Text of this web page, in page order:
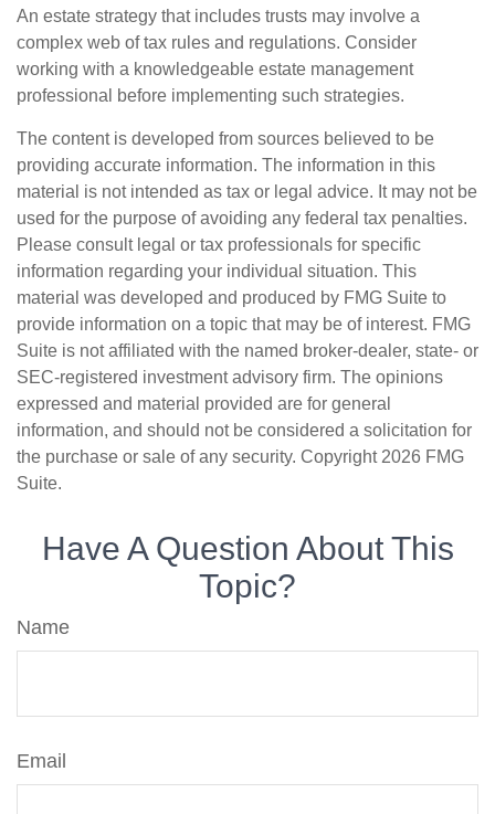
An estate strategy that includes trusts may involve a
complex web of tax rules and regulations. Consider
working with a knowledgeable estate management
professional before implementing such strategies.
The content is developed from sources believed to be
providing accurate information. The information in this
material is not intended as tax or legal advice. It may not be
used for the purpose of avoiding any federal tax penalties.
Please consult legal or tax professionals for specific
information regarding your individual situation. This
material was developed and produced by FMG Suite to
provide information on a topic that may be of interest. FMG
Suite is not affiliated with the named broker-dealer, state- or
SEC-registered investment advisory firm. The opinions
expressed and material provided are for general
information, and should not be considered a solicitation for
the purchase or sale of any security. Copyright 2026 FMG
Suite.
Have A Question About This
Topic?
Name
Email